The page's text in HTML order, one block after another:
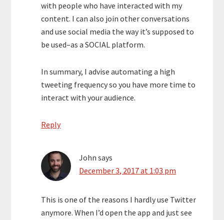
with people who have interacted with my
content. I can also join other conversations
and use social media the way it’s supposed to
be used–as a SOCIAL platform.
In summary, I advise automating a high
tweeting frequency so you have more time to
interact with your audience.
Reply
John says
December 3, 2017 at 1:03 pm
This is one of the reasons I hardly use Twitter
anymore. When I’d open the app and just see